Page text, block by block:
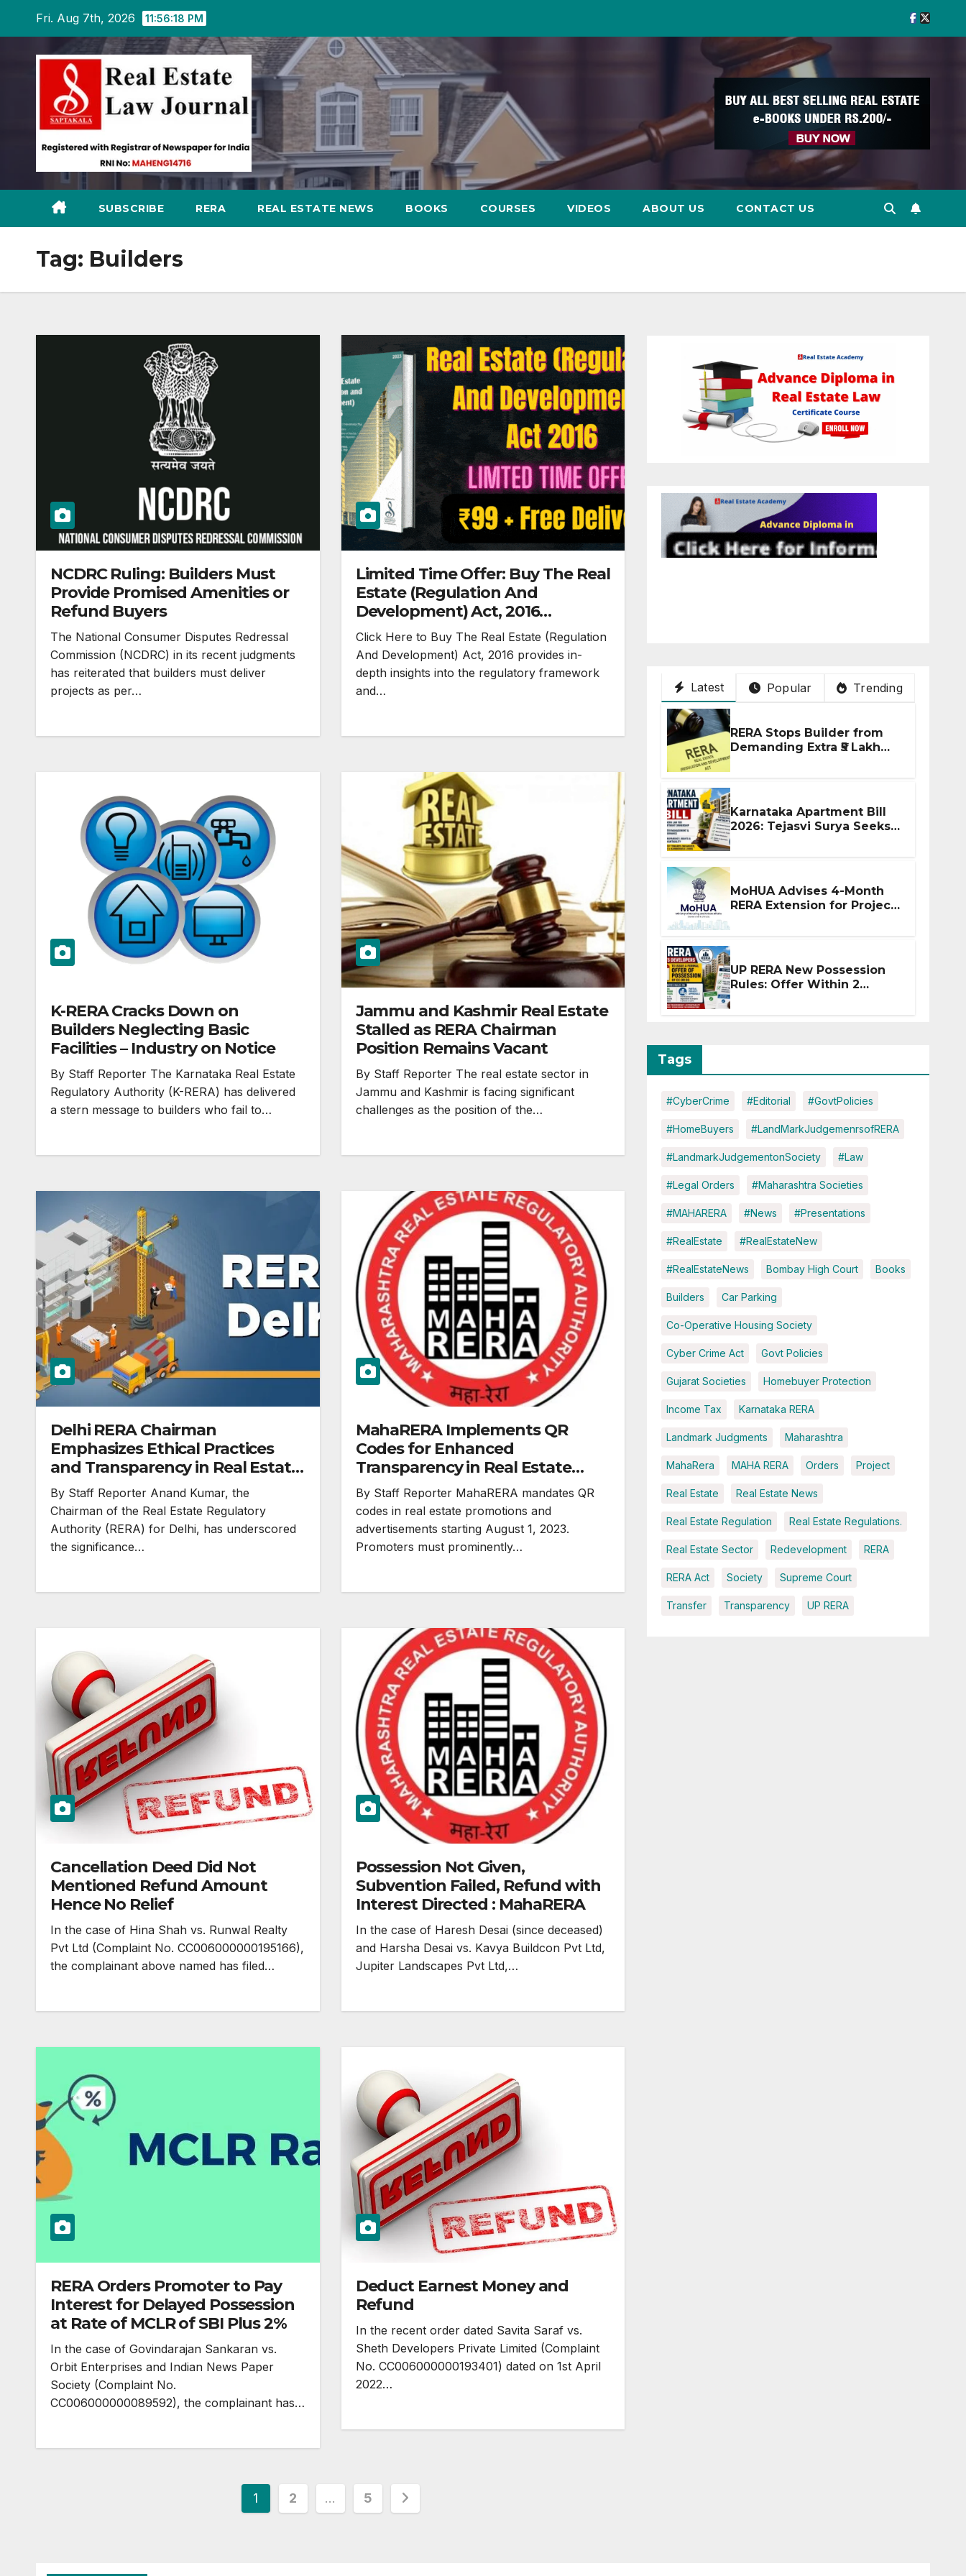
content
Fri. Aug 7th, 2026 11:56:19 PM
SUBSCRIBE RERA REAL ESTATE NEWS BOOKS COURSES VIDEOS ABOUT US CONTACT US
Tag: Builders
NCDRC Ruling: Builders Must
Provide Promised Amenities or
Refund Buyers
The National Consumer Disputes Redressal
Commission (NCDRC) in its recent judgments
has reiterated that builders must deliver
projects as per…
Limited Time Offer: Buy The Real
Estate (Regulation And
Development) Act, 2016
Paperback @ Rs.99
Click Here to Buy The Real Estate (Regulation
And Development) Act, 2016 provides in-
depth insights into the regulatory framework
and…
K-RERA Cracks Down on
Builders Neglecting Basic
Facilities – Industry on Notice
By Staff Reporter The Karnataka Real Estate
Regulatory Authority (K-RERA) has delivered
a stern message to builders who fail to…
Jammu and Kashmir Real Estate
Stalled as RERA Chairman
Position Remains Vacant
By Staff Reporter The real estate sector in
Jammu and Kashmir is facing significant
challenges as the position of the…
Delhi RERA Chairman
Emphasizes Ethical Practices
and Transparency in Real Estate
Sector
By Staff Reporter Anand Kumar, the
Chairman of the Real Estate Regulatory
Authority (RERA) for Delhi, has underscored
the significance…
MahaRERA Implements QR
Codes for Enhanced
Transparency in Real Estate
Advertisements
By Staff Reporter MahaRERA mandates QR
codes in real estate promotions and
advertisements starting August 1, 2023.
Promoters must prominently…
Cancellation Deed Did Not
Mentioned Refund Amount
Hence No Relief
In the case of Hina Shah vs. Runwal Realty
Pvt Ltd (Complaint No. CC006000000195166),
the complainant above named has filed…
Possession Not Given,
Subvention Failed, Refund with
Interest Directed : MahaRERA
In the case of Haresh Desai (since deceased)
and Harsha Desai vs. Kavya Buildcon Pvt Ltd,
Jupiter Landscapes Pvt Ltd,…
RERA Orders Promoter to Pay
Interest for Delayed Possession
at Rate of MCLR of SBI Plus 2%
In the case of Govindarajan Sankaran vs.
Orbit Enterprises and Indian News Paper
Society (Complaint No.
CC006000000089592), the complainant has…
Deduct Earnest Money and
Refund
In the recent order dated Savita Saraf vs.
Sheth Developers Private Limited (Complaint
No. CC006000000193401) dated on 1st April
2022…
Posts
pagination
1 2 … 5
Latest Popular Trending
RERA Stops Builder from
Demanding Extra ₹5 Lakh
Karnataka Apartment Bill
2026: Tejasvi Surya Seeks
MoHUA Advises 4-Month
RERA Extension for Projects
UP RERA New Possession
Rules: Offer Within 2
Tags
#CyberCrime #Editorial #GovtPolicies
#HomeBuyers #LandMarkJudgemenrsofRERA
#LandmarkJudgementonSociety #Law
#Legal Orders #Maharashtra Societies
#MAHARERA #News #Presentations
#RealEstate #RealEstateNew
#RealEstateNews Bombay High Court Books
Builders Car Parking
Co-Operative Housing Society
Cyber Crime Act Govt Policies
Gujarat Societies Homebuyer Protection
Income Tax Karnataka RERA
Landmark Judgments Maharashtra
MahaRera MAHA RERA Orders Project
Real Estate Real Estate News
Real Estate Regulation Real Estate Regulations.
Real Estate Sector Redevelopment RERA
RERA Act Society Supreme Court
Transfer Transparency UP RERA